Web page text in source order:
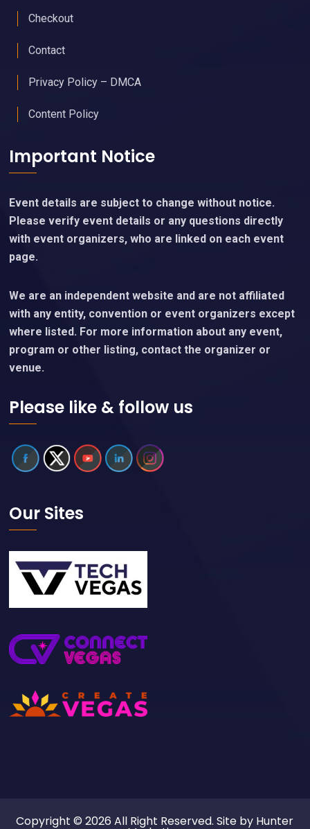
Checkout
Contact
Privacy Policy – DMCA
Content Policy
Important Notice
Event details are subject to change without notice.
Please verify event details or any questions directly
with event organizers, who are linked on each event
page.
We are an independent website and are not affiliated
with any entity, convention or event organizers except
where listed. For more information about any event,
program or other listing, contact the organizer or
venue.
Please like & follow us
Our Sites
Copyright © 2026 All Right Reserved. Site by Hunter